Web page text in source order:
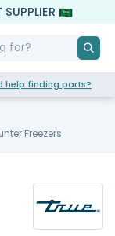
help finding parts?
Freezers